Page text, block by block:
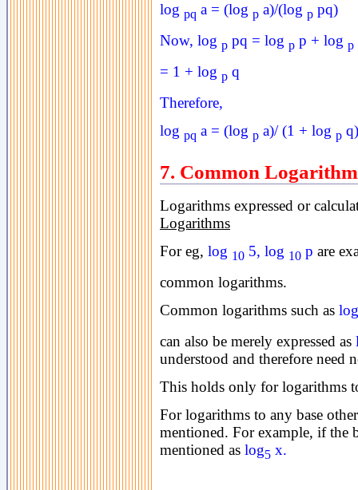
log pq a = (log p a)/(log p pq)
Now, log p pq = log p p + log p
= 1 + log p q
Therefore,
log pq a = (log p a)/ (1 + log p q)
7. Common
Logarithms expressed or
Logarithms
For eg, log 10 5, log 10 p are
common logarithms.
Common logarithms such as
can also be merely expressed as
understood and therefore need
This holds only for logarithms
For logarithms to any base
mentioned. For example, if the
mentioned as log5 x.